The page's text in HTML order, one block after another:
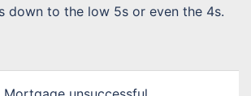
down to the low 5s or even the 4s.